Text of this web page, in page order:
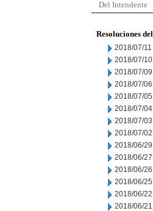
Del Intendente
Resoluciones
2018/07/11
2018/07/10
2018/07/09
2018/07/06
2018/07/05
2018/07/04
2018/07/03
2018/07/02
2018/06/29
2018/06/27
2018/06/26
2018/06/25
2018/06/22
2018/06/21